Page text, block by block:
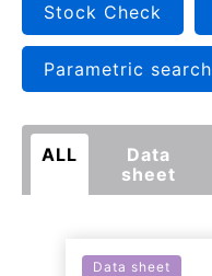
Stock Check
Parametric search
ALL
Data
sheet
Data sheet